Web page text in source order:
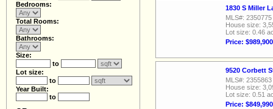
Bedrooms:
Total Rooms:
Bathrooms:
Size:
to
Lot size:
to
Year Built:
to
1830 S Miller
MLS#: 2350775
House size:
Lot size: 0.46
Price: $989,900
9520 Corbett
MLS#: 2355863
House size:
Lot size: 0.51
Price: $849,990